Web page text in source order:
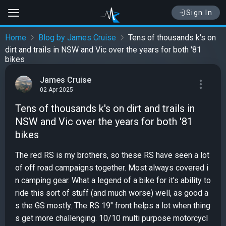
Sign In
Home Blog by James Cruise
Tens of thousands k's on
dirt and trails in NSW and Vic over the years for both '81
bikes
James Cruise
02 Apr 2025
Tens of thousands k's on dirt and trails in
NSW and Vic over the years for both '81
bikes
The red RS is my brothers, so these RS have seen a lot
of off road campaigns together. Most always covered i
n camping gear. What a legend of a bike for it's ability to
ride this sort of stuff (and much worse) well, as good a
s the GS mostly. The RS 19" front helps a lot when thing
s get more challenging. 10/10 multi purpose motorcycl